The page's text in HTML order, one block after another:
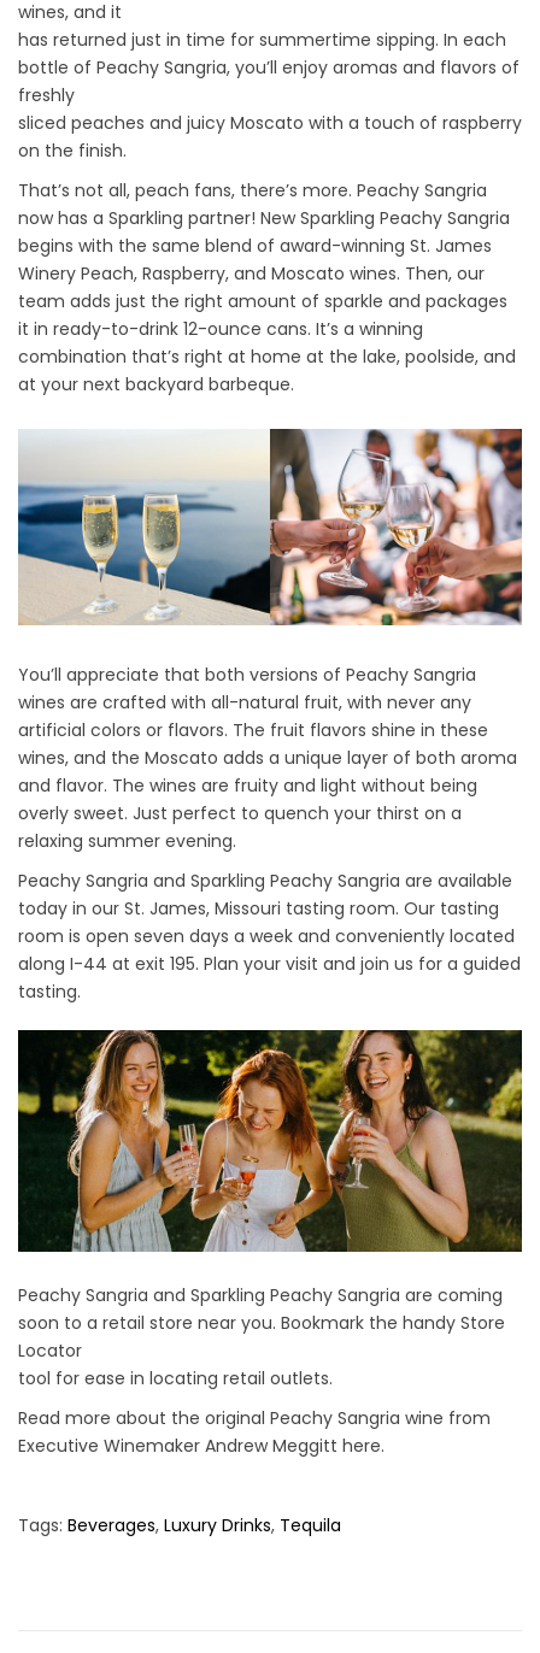
d
o
n
r
2
,
2
0
2
5
wines, and it
has returned just in time for summertime sipping. In each
bottle of Peachy Sangria, you’ll enjoy aromas and flavors of
freshly
sliced peaches and juicy Moscato with a touch of raspberry
on the finish.
That’s not all, peach fans, there’s more. Peachy Sangria
now has a Sparkling partner! New Sparkling Peachy Sangria
begins with the same blend of award-winning St. James
Winery Peach, Raspberry, and Moscato wines. Then, our
team adds just the right amount of sparkle and packages
it in ready-to-drink 12-ounce cans. It’s a winning
combination that’s right at home at the lake, poolside, and
at your next backyard barbeque.
You’ll appreciate that both versions of Peachy Sangria
wines are crafted with all-natural fruit, with never any
artificial colors or flavors. The fruit flavors shine in these
wines, and the Moscato adds a unique layer of both aroma
and flavor. The wines are fruity and light without being
overly sweet. Just perfect to quench your thirst on a
relaxing summer evening.
Peachy Sangria and Sparkling Peachy Sangria are available
today in our St. James, Missouri tasting room. Our tasting
room is open seven days a week and conveniently located
along I-44 at exit 195. Plan your visit and join us for a guided
tasting.
Peachy Sangria and Sparkling Peachy Sangria are coming
soon to a retail store near you. Bookmark the handy Store
Locator
tool for ease in locating retail outlets.
Read more about the original Peachy Sangria wine from
Executive Winemaker Andrew Meggitt here.
Tags: Beverages, Luxury Drinks, Tequila